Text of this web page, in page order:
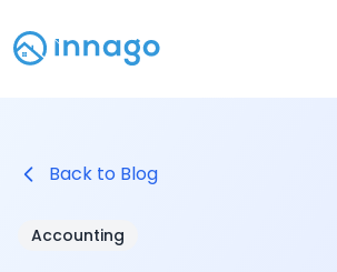
Back to Blog
Accounting